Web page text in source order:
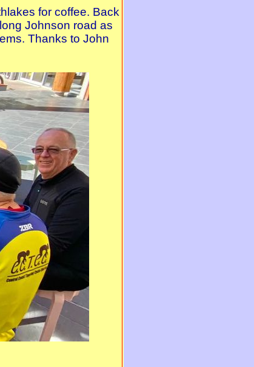
for coffee. Back
Johnson road as
Thanks to John